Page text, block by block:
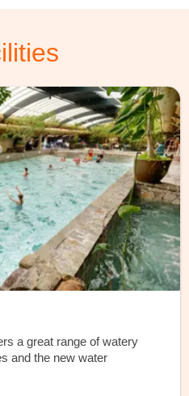
a great range of watery
and the new water